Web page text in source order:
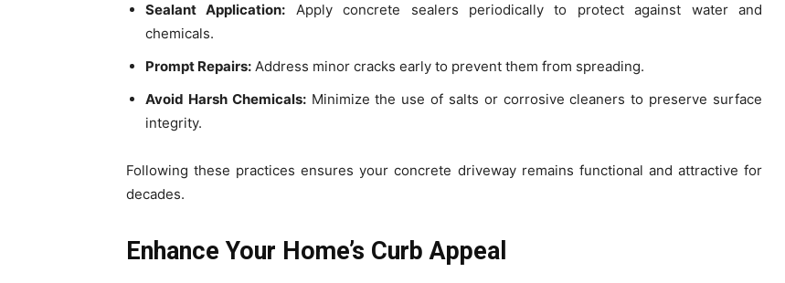
Sealant Application: Apply concrete sealers periodically to protect against water and
chemicals.
Prompt Repairs: Address minor cracks early to prevent them from spreading.
Avoid Harsh Chemicals:Minimize the use of salts or corrosive cleaners to preserve surface
integrity.
Following these practices ensures your concrete driveway remains functional and attractive for
decades.
Enhance Your Home’s Curb Appeal